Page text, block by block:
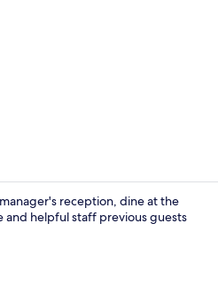
reception, dine at the
and helpful staff previous guests